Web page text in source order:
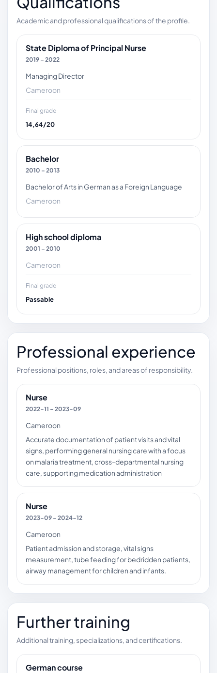
Academic and professional qualifications of the profile.
State Diploma of Principal Nurse
2019 – 2022
Managing Director
Cameroon
Final grade
14,64/20
Bachelor
2010 – 2013
Bachelor of Arts in German as a Foreign Language
Cameroon
High school diploma
2001 – 2010
Cameroon
Final grade
Passable
Professional experience
Professional positions, roles, and areas of responsibility.
Nurse
2022-11 – 2023-09
Cameroon
Accurate documentation of patient visits and vital
signs, performing general nursing care with a focus
on malaria treatment, cross-departmental nursing
care, supporting medication administration
Nurse
2023-09 – 2024-12
Cameroon
Patient admission and storage, vital signs
measurement, tube feeding for bedridden patients,
airway management for children and infants.
Further training
Additional training, specializations, and certifications.
German course